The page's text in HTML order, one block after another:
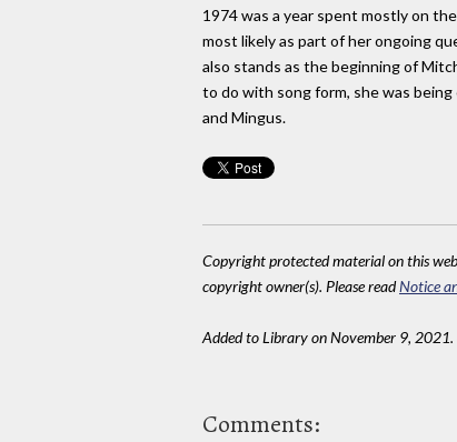
1974 was a year spent mostly on
most likely as part of her ongoing
also stands as the beginning of
to do with song form, she was
and Mingus.
Copyright protected material on this
copyright owner(s). Please readNotice
Added to Library on November 9,
Comments: